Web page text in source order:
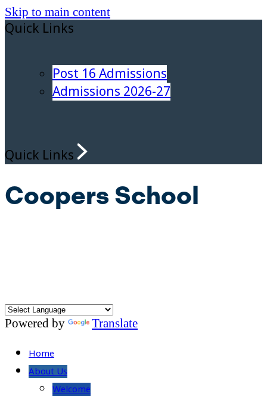
Skip to main content
Quick Links
Post 16 Admissions
Admissions 2026-27
Quick Links
Coopers School
Powered by Translate
Home
About Us
Welcome